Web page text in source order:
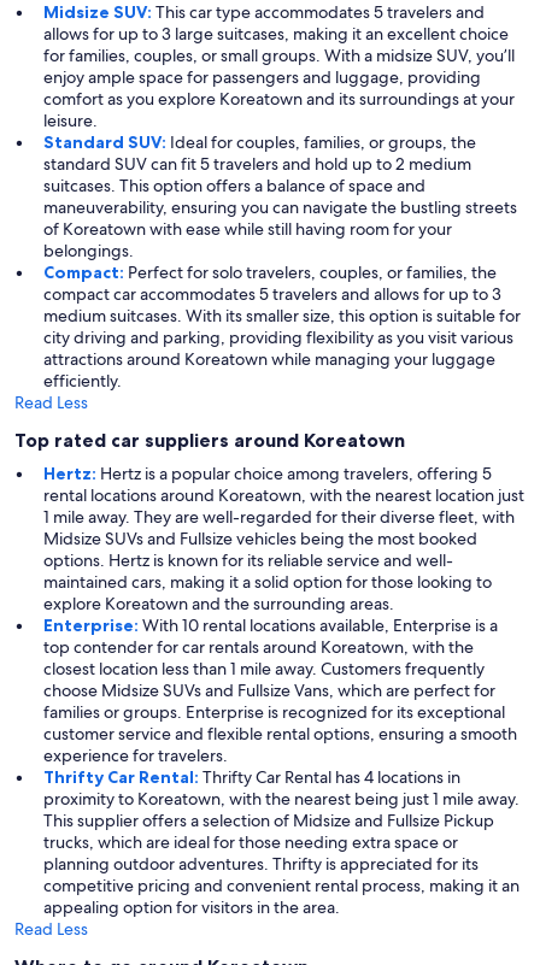
Midsize SUV: This car type accommodates 5 travelers and
allows for up to 3 large suitcases, making it an excellent choice
for families, couples, or small groups. With a midsize SUV, you’ll
enjoy ample space for passengers and luggage, providing
comfort as you explore Koreatown and its surroundings at your
leisure.
Standard SUV: Ideal for couples, families, or groups, the
standard SUV can fit 5 travelers and hold up to 2 medium
suitcases. This option offers a balance of space and
maneuverability, ensuring you can navigate the bustling streets
of Koreatown with ease while still having room for your
belongings.
Compact: Perfect for solo travelers, couples, or families, the
compact car accommodates 5 travelers and allows for up to 3
medium suitcases. With its smaller size, this option is suitable for
city driving and parking, providing flexibility as you visit various
attractions around Koreatown while managing your luggage
efficiently.
Read Less
Top rated car suppliers around Koreatown
Hertz: Hertz is a popular choice among travelers, offering 5
rental locations around Koreatown, with the nearest location just
1 mile away. They are well-regarded for their diverse fleet, with
Midsize SUVs and Fullsize vehicles being the most booked
options. Hertz is known for its reliable service and well-
maintained cars, making it a solid option for those looking to
explore Koreatown and the surrounding areas.
Enterprise: With 10 rental locations available, Enterprise is a
top contender for car rentals around Koreatown, with the
closest location less than 1 mile away. Customers frequently
choose Midsize SUVs and Fullsize Vans, which are perfect for
families or groups. Enterprise is recognized for its exceptional
customer service and flexible rental options, ensuring a smooth
experience for travelers.
Thrifty Car Rental: Thrifty Car Rental has 4 locations in
proximity to Koreatown, with the nearest being just 1 mile away.
This supplier offers a selection of Midsize and Fullsize Pickup
trucks, which are ideal for those needing extra space or
planning outdoor adventures. Thrifty is appreciated for its
competitive pricing and convenient rental process, making it an
appealing option for visitors in the area.
Read Less